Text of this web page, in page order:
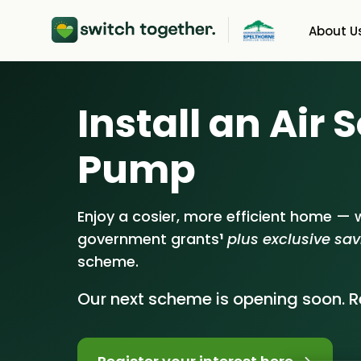
About
How Switch
Our Installers
Solar
Install an Air
Pump
Enjoy a cosier, more efficient home —
government grants¹ plus exclusive
scheme.
Our next scheme is opening soon.